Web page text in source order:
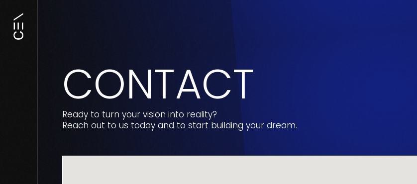
CONTACT
Ready to turn your vision into reality?
Reach out to us today and to start building your dream.